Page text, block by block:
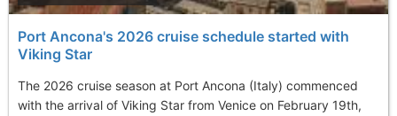
Port Ancona's 2026 cruise schedule started with
Viking Star
The 2026 cruise season at Port Ancona (Italy) commenced
with the arrival of Viking Star from Venice on February 19th,